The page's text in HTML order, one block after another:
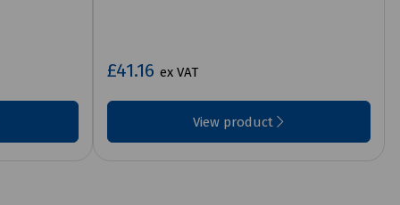
£41.16 ex VAT
View product